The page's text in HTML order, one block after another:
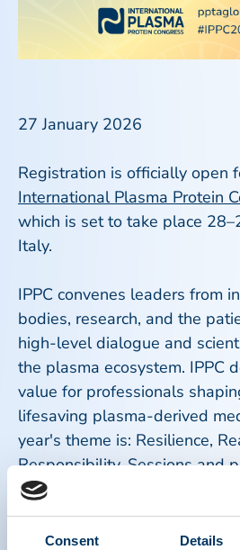
Consent Details
27 January 2026
Registration is officially open
International Plasma Protein
which is set to take place
Italy.
IPPC convenes leaders from
bodies, research, and the
high-level dialogue and
the plasma ecosystem. IPPC
value for professionals
lifesaving plasma-derived
year's theme is: Resilience,
Responsibility. Sessions and
will examine lessons learned
around building a high-
plasma ecosystem. Topics